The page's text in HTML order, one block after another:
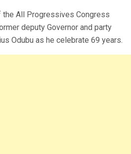
the All Progressives Congress
deputy Governor and party
Odubu as he celebrate 69 years.